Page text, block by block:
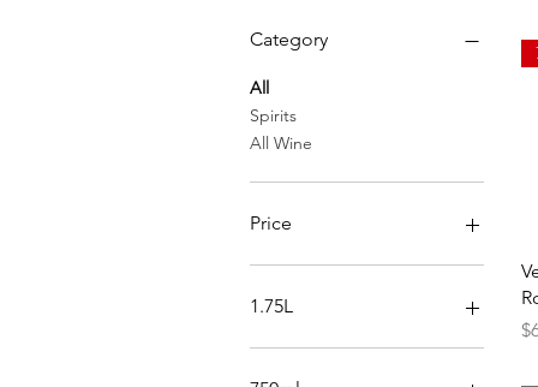
Category
All
Spirits
All Wine
Price
1.75L
Reposado
Silver